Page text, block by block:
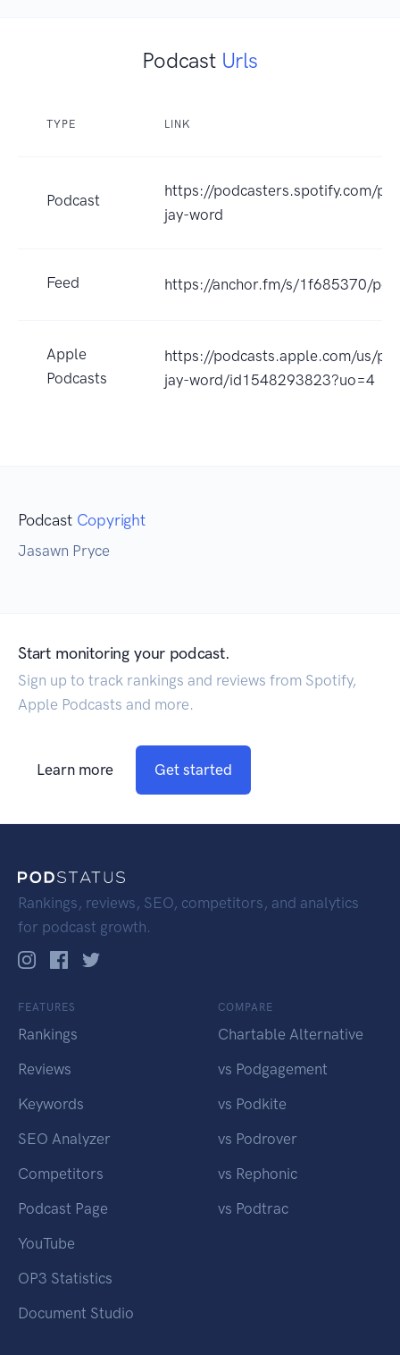
Podcast Urls
TYPE LINK
Podcast
https://podcasters.spotify.com/
jay-word
Feed https://anchor.fm/s/1f685370/
Apple
Podcasts
https://podcasts.apple.com/us/
jay-word/id1548293823?uo=4
Podcast Copyright
Jasawn Pryce
Start monitoring your podcast.
Sign up to track rankings and reviews from Spotify,
Apple Podcasts and more.
Learn more Get started
Rankings, reviews, SEO, competitors, and analytics
for podcast growth.
FEATURES
Rankings
Reviews
Keywords
SEO Analyzer
Competitors
Podcast Page
YouTube
OP3 Statistics
Document Studio
COMPARE
Chartable Alternative
vs Podgagement
vs Podkite
vs Podrover
vs Rephonic
vs Podtrac